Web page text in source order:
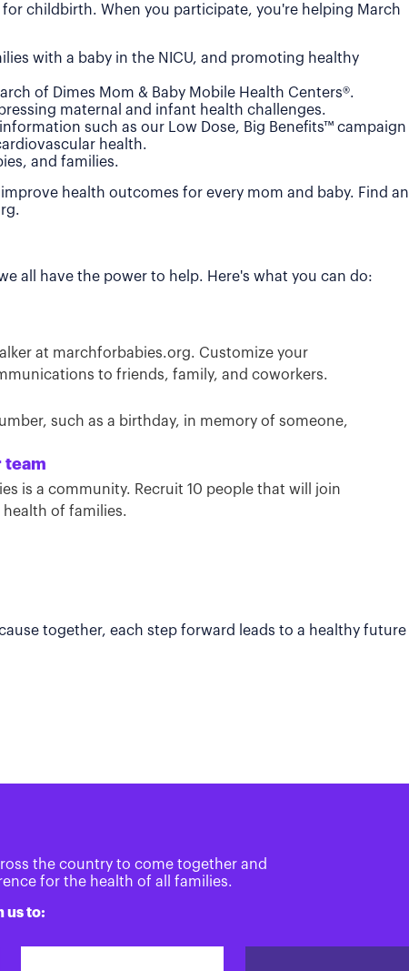
childbirth. When you participate, you're helping March
with a baby in the NICU, and promoting healthy
of Dimes Mom & Baby Mobile Health Centers®.
maternal and infant health challenges.
such as our Low Dose, Big Benefits™ campaign
health.
and families.
health outcomes for every mom and baby. Find an
all have the power to help. Here's what you can do:
at marchforbabies.org. Customize your
to friends, family, and coworkers.
such as a birthday, in memory of someone,
team
is a community. Recruit 10 people that will join
of families.
together, each step forward leads to a healthy future
the country to come together and
for the health of all families.
us to: